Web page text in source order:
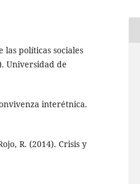
las políticas sociales
Universidad de
interétnica.
R. (2014). Crisis y